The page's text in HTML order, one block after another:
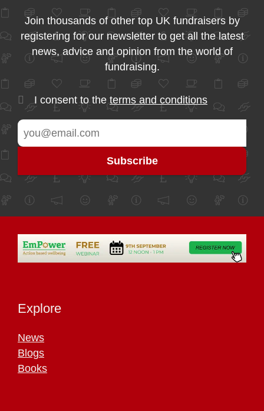
Join thousands of other top UK fundraisers by
registering for our newsletter to get all the latest
news, advice and opinion from the world of
fundraising.
I consent to theterms and conditions
Explore
News
Blogs
Books